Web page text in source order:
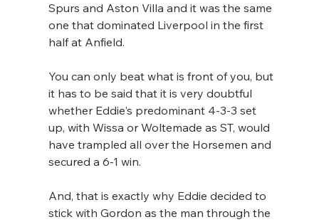
Spurs and Aston Villa and it was the same
one that dominated Liverpool in the first
half at Anfield.
You can only beat what is front of you, but
it has to be said that it is very doubtful
whether Eddie's predominant 4-3-3 set
up, with Wissa or Woltemade as ST, would
have trampled all over the Horsemen and
secured a 6-1 win.
And, that is exactly why Eddie decided to
stick with Gordon as the man through the